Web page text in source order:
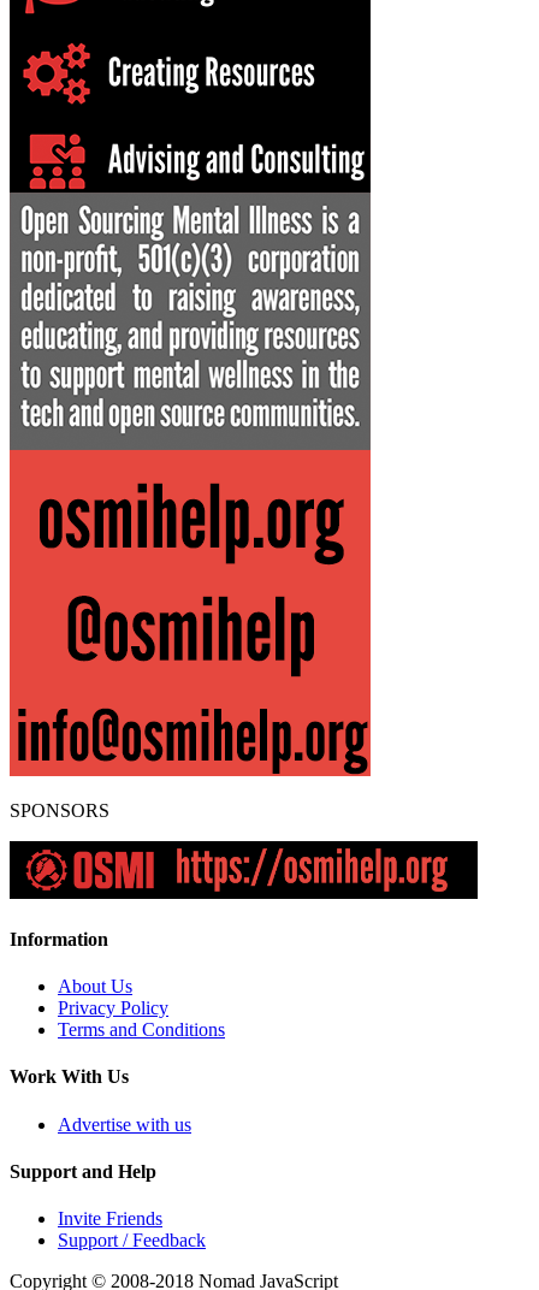
SPONSORS
Information
About Us
Privacy Policy
Terms and Conditions
Work With Us
Advertise with us
Support and Help
Invite Friends
Support / Feedback
Copyright © 2008-2018 Nomad JavaScript